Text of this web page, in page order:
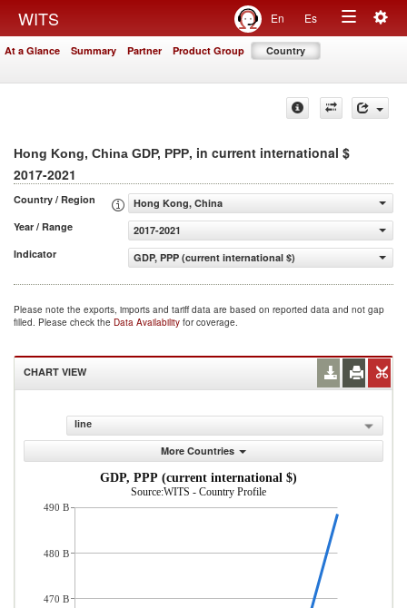
WITS En Es
Toggle
At a Glance Summary Partner Product Group Country
Hong Kong, China GDP, PPP, in current international $
2017-2021
Country / Region
Hong Kong, China
Year / Range
2017-2021
Indicator
GDP, PPP (current international $)
Please note the exports, imports and tariff data are based on reported data and not gap
filled. Please check the Data Availability for coverage.
CHART VIEW
line
More Countries
GDP, PPP (current international $)
Source:WITS - Country Profile
490 B
480 B
470 B